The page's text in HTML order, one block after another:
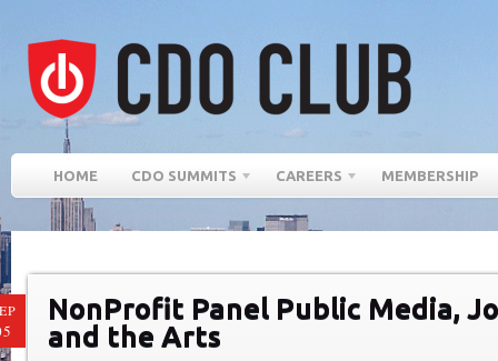
HOME CDO SUMMITS CAREERS MEMBERSHIP
NonProfit Panel Public Media,
and the Arts